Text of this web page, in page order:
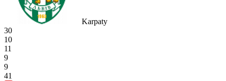
Karpaty
30
10
11
9
9
41